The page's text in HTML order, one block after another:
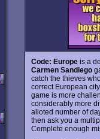
Code: Europe is a
Carmen Sandiego
catch the thieves
correct European
game is more
considerably more
alloted number of
then ask you a
Complete enough